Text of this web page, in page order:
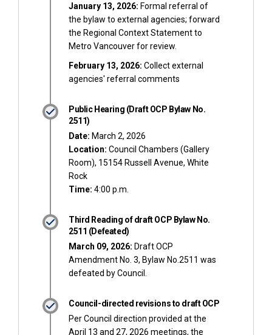
January 13, 2026: Formal referral of
the bylaw to external agencies; forward
the Regional Context Statement to
Metro Vancouver for review.
February 13, 2026: Collect external
agencies' referral comments
Public Hearing (Draft OCP Bylaw No.
2511)
Date: March 2, 2026
Location: Council Chambers (Gallery
Room), 15154 Russell Avenue, White
Rock
Time: 4:00 p.m.
Third Reading of draft OCP Bylaw No.
2511 (Defeated)
March 09, 2026: Draft OCP
Amendment No. 3, Bylaw No.2511 was
defeated by Council.
Council-directed revisions to draft OCP
Per Council direction provided at the
April 13 and 27, 2026 meetings, the